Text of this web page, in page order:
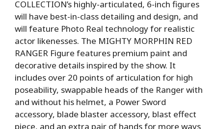
COLLECTION’s highly-articulated, 6-inch figures
will have best-in-class detailing and design, and
will feature Photo Real technology for realistic
actor likenesses. The MIGHTY MORPHIN RED
RANGER Figure features premium paint and
decorative details inspired by the show. It
includes over 20 points of articulation for high
poseability, swappable heads of the Ranger with
and without his helmet, a Power Sword
accessory, blade blaster accessory, blast effect
piece, and an extra pair of hands for more ways